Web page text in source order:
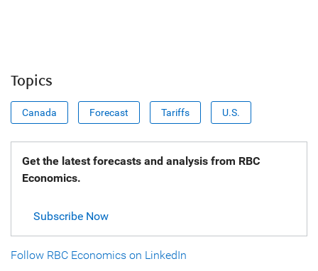
Topics
Canada Forecast Tariffs U.S.
Get the latest forecasts and analysis from RBC
Economics.
Subscribe Now
Follow RBC Economics on LinkedIn